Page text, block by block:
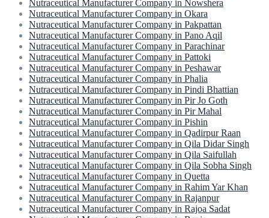
Nutraceutical Manufacturer Company in Nowshera
Nutraceutical Manufacturer Company in Okara
Nutraceutical Manufacturer Company in Pakpattan
Nutraceutical Manufacturer Company in Pano Aqil
Nutraceutical Manufacturer Company in Parachinar
Nutraceutical Manufacturer Company in Pattoki
Nutraceutical Manufacturer Company in Peshawar
Nutraceutical Manufacturer Company in Phalia
Nutraceutical Manufacturer Company in Pindi Bhattian
Nutraceutical Manufacturer Company in Pir Jo Goth
Nutraceutical Manufacturer Company in Pir Mahal
Nutraceutical Manufacturer Company in Pishin
Nutraceutical Manufacturer Company in Qadirpur Raan
Nutraceutical Manufacturer Company in Qila Didar Singh
Nutraceutical Manufacturer Company in Qila Saifullah
Nutraceutical Manufacturer Company in Qila Sobha Singh
Nutraceutical Manufacturer Company in Quetta
Nutraceutical Manufacturer Company in Rahim Yar Khan
Nutraceutical Manufacturer Company in Rajanpur
Nutraceutical Manufacturer Company in Rajoa Sadat